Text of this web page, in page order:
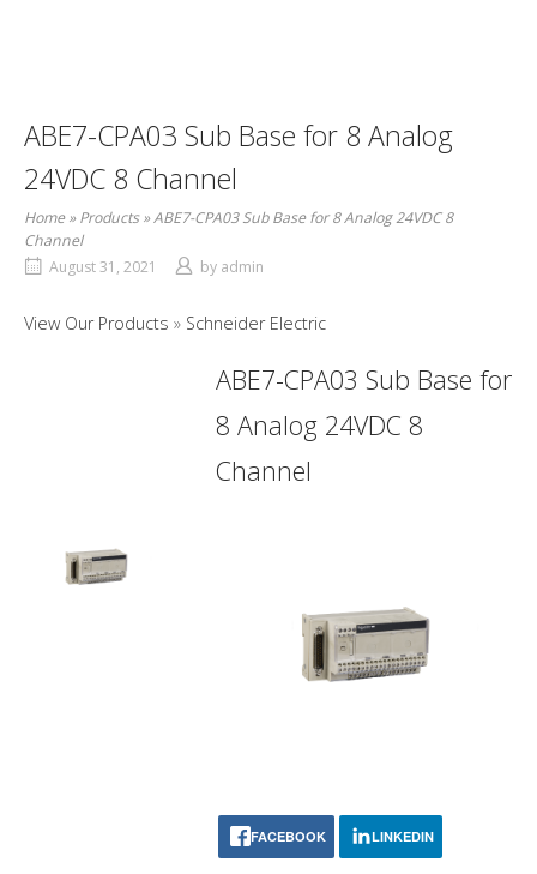
ABE7-CPA03 Sub Base for 8 Analog
24VDC 8 Channel
Home»Products»ABE7-CPA03 Sub Base for 8 Analog 24VDC 8
Channel
August 31, 2021
by admin
View Our Products Schneider Electric
ABE7-CPA03 Sub Base for
8 Analog 24VDC 8
Channel
FACEBOOK LINKEDIN